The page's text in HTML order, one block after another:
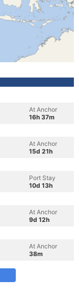
At Anchor
16h 37m
At Anchor
15d 21h
Port Stay
10d 13h
At Anchor
9d 12h
At Anchor
38m